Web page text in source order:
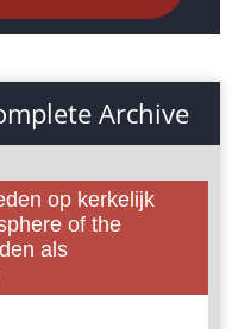
Archive
op kerkelijk
of the
als